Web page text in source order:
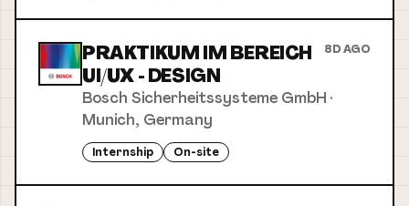
PRAKTIKUM IM BEREICH
UI/UX - DESIGN
8D AGO
Bosch Sicherheitssysteme GmbH ·
Munich, Germany
Internship On-site